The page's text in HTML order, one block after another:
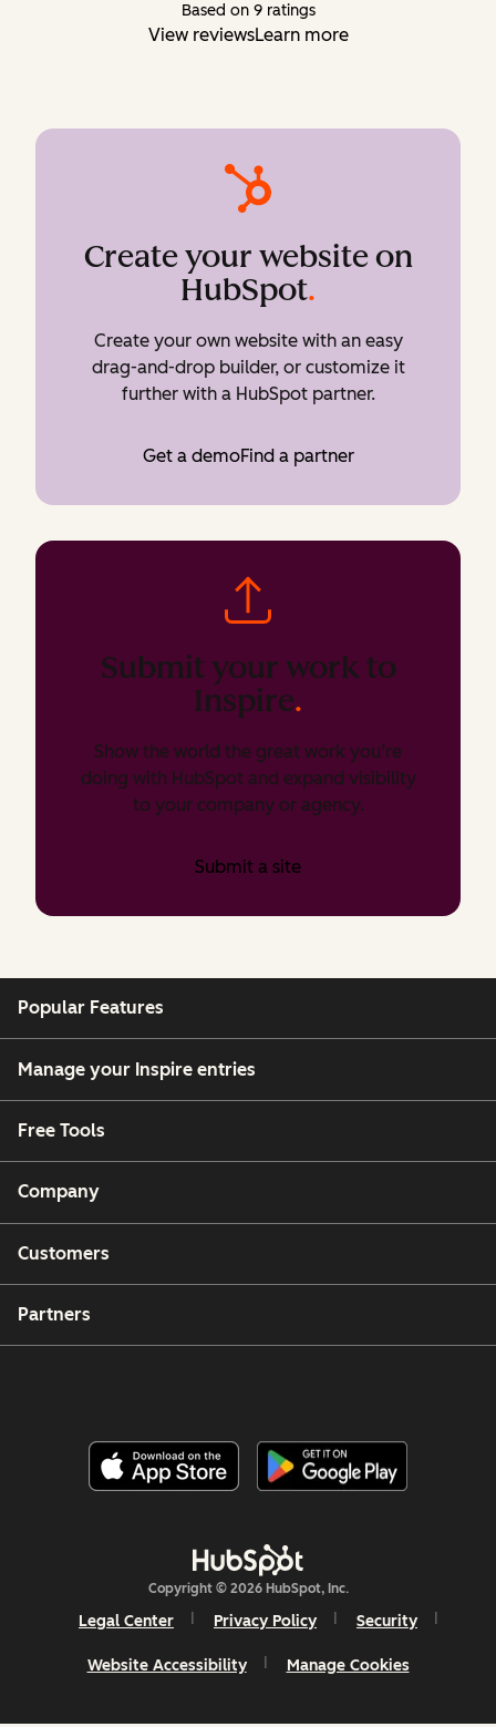
Based on 9 ratings
View reviewsLearn more
Create your website on
HubSpot.
Create your own website with an easy
drag-and-drop builder, or customize it
further with a HubSpot partner.
Get a demoFind a partner
Submit your work to
Inspire.
Show the world the great work you’re
doing with HubSpot and expand visibility
to your company or agency.
Submit a site
Popular Features
Manage your Inspire entries
Free Tools
Company
Customers
Partners
Copyright © 2026 HubSpot, Inc.
Legal Center Privacy Policy Security
Website Accessibility Manage Cookies